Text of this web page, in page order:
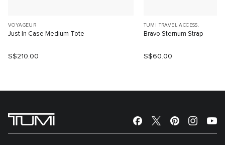
VOYAGEUR
Just In Case Medium Tote
S$210.00
TUMI TRAVEL ACCESS.
Bravo Sternum Strap
S$60.00